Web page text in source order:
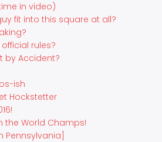
in video)
fit into this square at all?
rules?
by Accident?
ish
Hockstetter
the World Champs!